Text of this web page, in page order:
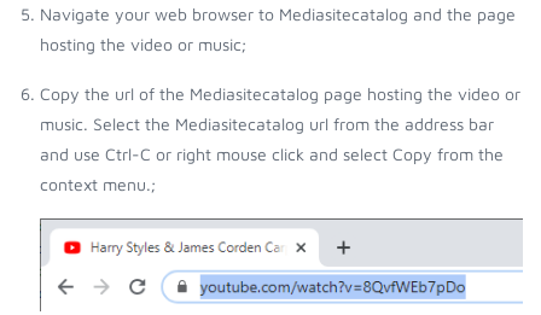
Navigate your web browser to Mediasitecatalog and the page
hosting the video or music;
Copy the url of the Mediasitecatalog page hosting the video or
music. Select the Mediasitecatalog url from the address bar
and use Ctrl-C or right mouse click and select Copy from the
context menu.;